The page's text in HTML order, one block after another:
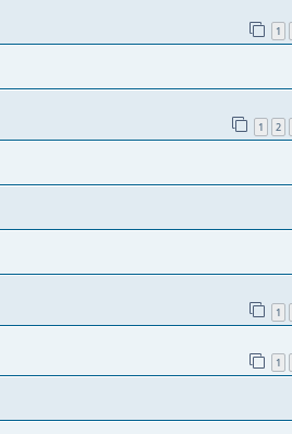
1
1 2
1
1